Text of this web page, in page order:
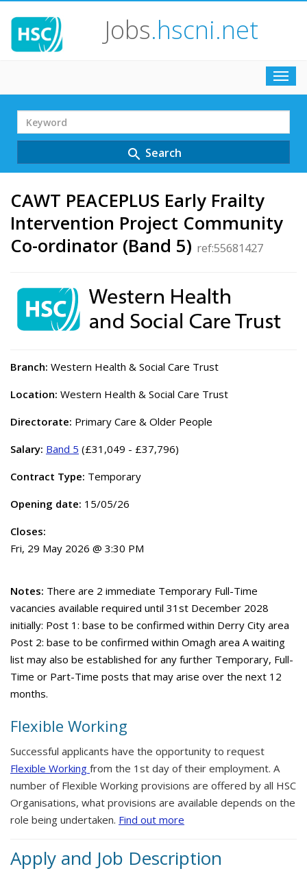
Jobs.hscni.net
Search
Term
search Search
CAWT PEACEPLUS Early Frailty
Intervention Project Community
Co-ordinator (Band 5) ref:55681427
Branch: Western Health & Social Care Trust
Location: Western Health & Social Care Trust
Directorate: Primary Care & Older People
Salary: Band 5 (£31,049 - £37,796)
Contract Type: Temporary
Opening date: 15/05/26
Closes:
Fri, 29 May 2026 @ 3:30 PM
Notes: There are 2 immediate Temporary Full-Time
vacancies available required until 31st December 2028
initially: Post 1: base to be confirmed within Derry City area
Post 2: base to be confirmed within Omagh area A waiting
list may also be established for any further Temporary, Full-
Time or Part-Time posts that may arise over the next 12
months.
Flexible Working
Successful applicants have the opportunity to request
Flexible Working from the 1st day of their employment. A
number of Flexible Working provisions are offered by all HSC
Organisations, what provisions are available depends on the
role being undertaken. Find out more
Apply and Job Description